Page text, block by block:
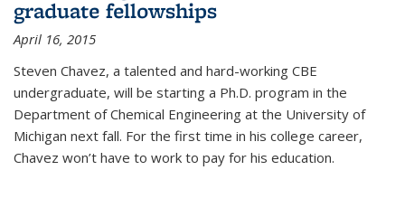
graduate fellowships
April 16, 2015
Steven Chavez, a talented and hard-working CBE
undergraduate, will be starting a Ph.D. program in the
Department of Chemical Engineering at the University of
Michigan next fall. For the first time in his college career,
Chavez won’t have to work to pay for his education.